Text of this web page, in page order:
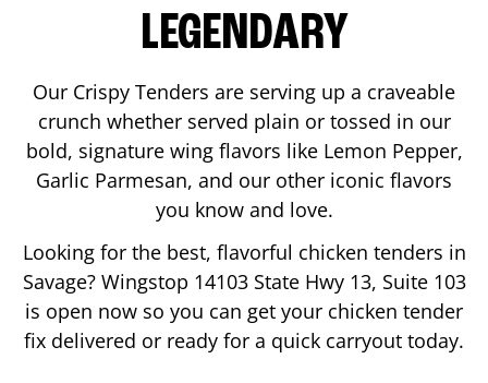
LEGENDARY
Our Crispy Tenders are serving up a craveable
crunch whether served plain or tossed in our
bold, signature wing flavors like Lemon Pepper,
Garlic Parmesan, and our other iconic flavors
you know and love.
Looking for the best, flavorful chicken tenders in
Savage? Wingstop 14103 State Hwy 13, Suite 103
is open now so you can get your chicken tender
fix delivered or ready for a quick carryout today.